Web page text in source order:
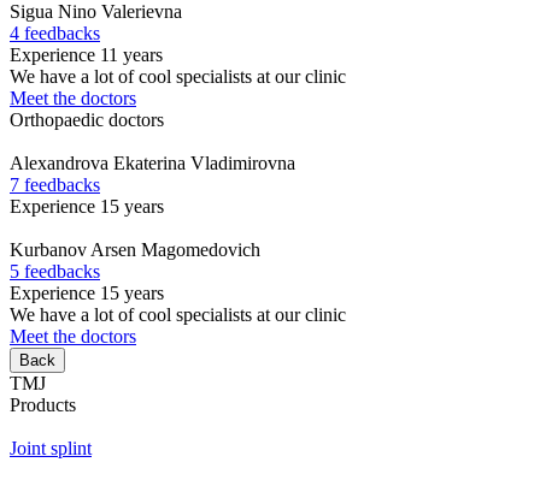
Sigua Nino Valerievna
4 feedbacks
Experience 11 years
We have a lot of cool specialists at our clinic
Meet the doctors
Orthopaedic doctors
Alexandrova Ekaterina Vladimirovna
7 feedbacks
Experience 15 years
Kurbanov Arsen Magomedovich
5 feedbacks
Experience 15 years
We have a lot of cool specialists at our clinic
Meet the doctors
Back
TMJ
Products
Joint splint